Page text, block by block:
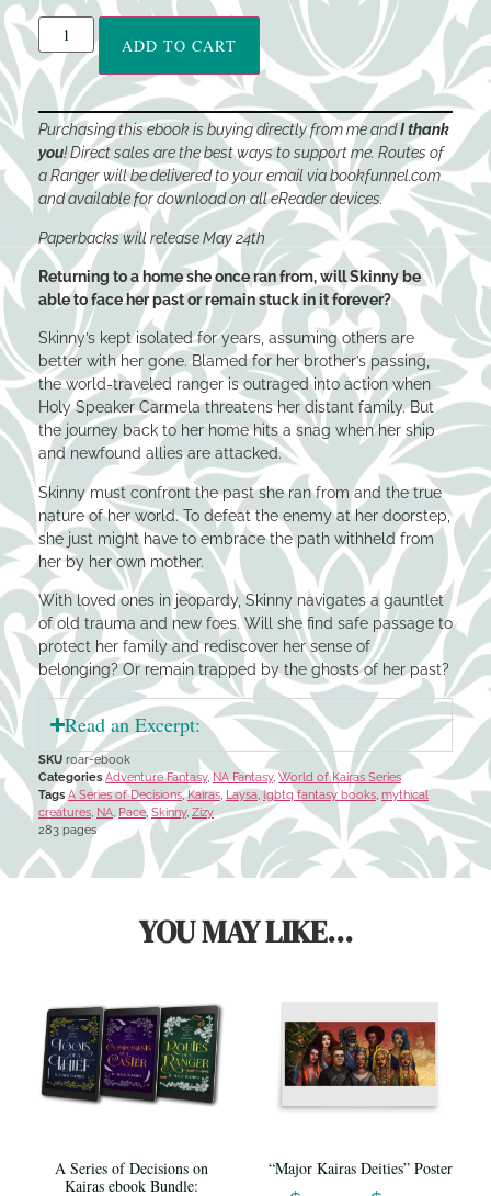
ADD TO CART
Purchasing this ebook is buying directly from me andI thank
you! Direct sales are the best ways to support me. Routes of
a Ranger will be delivered to your email via bookfunnel.com
and available for download on all eReader devices.
Paperbacks will release May 24th
Returning to a home she once ran from, will Skinny be
able to face her past or remain stuck in it forever?
Skinny’s kept isolated for years, assuming others are
better with her gone. Blamed for her brother’s passing,
the world-traveled ranger is outraged into action when
Holy Speaker Carmela threatens her distant family. But
the journey back to her home hits a snag when her ship
and newfound allies are attacked.
Skinny must confront the past she ran from and the true
nature of her world. To defeat the enemy at her doorstep,
she just might have to embrace the path withheld from
her by her own mother.
With loved ones in jeopardy, Skinny navigates a gauntlet
of old trauma and new foes. Will she find safe passage to
protect her family and rediscover her sense of
belonging? Or remain trapped by the ghosts of her past?
Read an Excerpt:
SKU roar-ebook
Categories Adventure Fantasy, NA Fantasy, World of Kairas Series
Tags A Series of Decisions,Kairas Laysa,lgbtq fantasy books mythical
creatures NA Pace, Skinny, Zizy
283 pages
YOU MAY LIKE...
A Series of Decisions on
Kairas ebook Bundle:
“Major Kairas Deities” Poster